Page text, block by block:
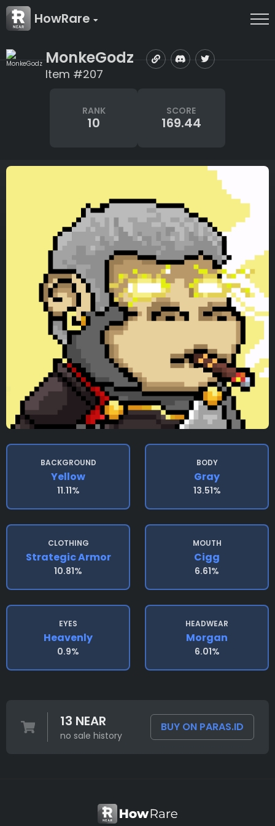
HowRare
MonkeGodz
Item #207
RANK
10
SCORE
169.44
BACKGROUND
Yellow
11.11%
BODY
Gray
13.51%
CLOTHING
Strategic Armor
10.81%
MOUTH
Cigg
6.61%
EYES
Heavenly
0.9%
HEADWEAR
Morgan
6.01%
13 NEAR
no sale history
BUY ON PARAS.ID